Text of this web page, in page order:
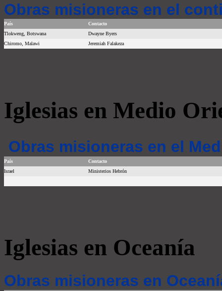
Obras misioneras en el
País
Contacto
Tlokweng, Botswana
Dwayne Byers
Chiromo, Malawi
Jeremiah Falakeza
Iglesias en Medio
Obras misioneras en el
País
Contacto
Israel
Ministerios Hebrón
Iglesias en Oceanía
Obras misioneras en